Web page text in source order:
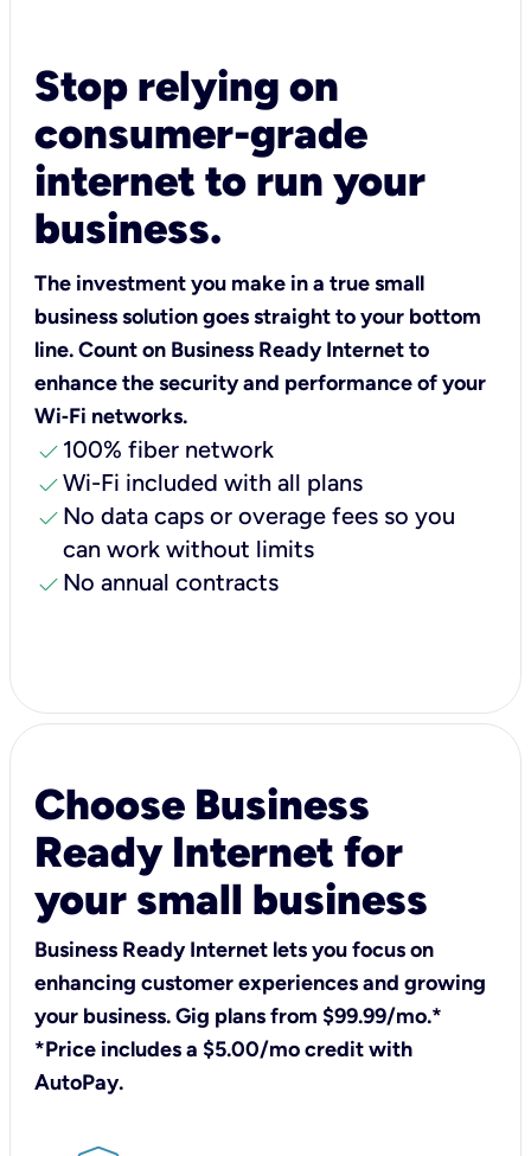
Stop relying on
consumer-grade
internet to run your
business.
The investment you make in a true small
business solution goes straight to your bottom
line. Count on Business Ready Internet to
enhance the security and performance of your
Wi‑Fi networks.
check 100% fiber network
checkWi-Fi included with all plans
check No data caps or overage fees so you
can work without limits
check No annual contracts
Choose Business
Ready Internet for
your small business
Business Ready Internet lets you focus on
enhancing customer experiences and growing
your business. Gig plans from $99.99/mo.*
*Price includes a $5.00/mo credit with
AutoPay.